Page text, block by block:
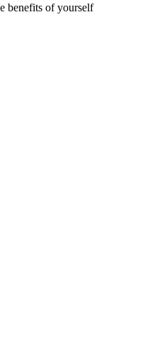
benefits of yourself